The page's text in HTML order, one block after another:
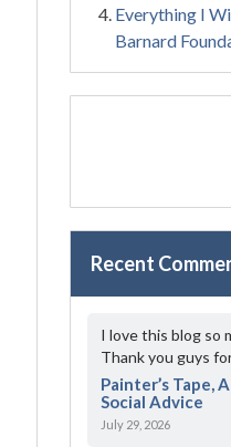
Everything I
Barnard
Recent
I love this blog so
Thank you guys
Painter’s Tape,
Social Advice
July 29, 2026